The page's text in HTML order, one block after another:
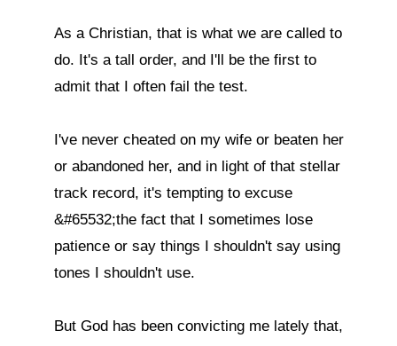
As a Christian, that is what we are called to
do. It's a tall order, and I'll be the first to
admit that I often fail the test.
I've never cheated on my wife or beaten her
or abandoned her, and in light of that stellar
track record, it's tempting to excuse
&#65532;the fact that I sometimes lose
patience or say things I shouldn't say using
tones I shouldn't use.
But God has been convicting me lately that,